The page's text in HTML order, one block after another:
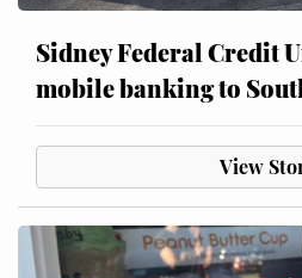
Sidney Federal Credit
mobile banking to
View